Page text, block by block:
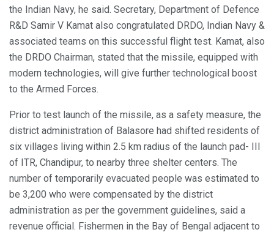
the Indian Navy, he said. Secretary, Department of Defence
R&D Samir V Kamat also congratulated DRDO, Indian Navy &
associated teams on this successful flight test. Kamat, also
the DRDO Chairman, stated that the missile, equipped with
modern technologies, will give further technological boost
to the Armed Forces.
Prior to test launch of the missile, as a safety measure, the
district administration of Balasore had shifted residents of
six villages living within 2.5 km radius of the launch pad- III
of ITR, Chandipur, to nearby three shelter centers. The
number of temporarily evacuated people was estimated to
be 3,200 who were compensated by the district
administration as per the government guidelines, said a
revenue official. Fishermen in the Bay of Bengal adjacent to